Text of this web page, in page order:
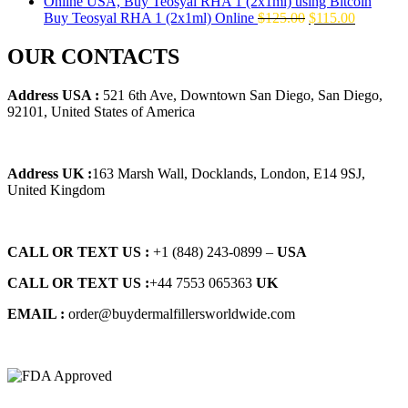
Buy Teosyal RHA 1 (2x1ml) Online $125.00 Original
$115.00Current
OUR CONTACTS
Address USA : 521 6th Ave, Downtown San Diego, San Diego,
92101, United States of America
Address UK :163 Marsh Wall, Docklands, London, E14 9SJ,
United Kingdom
CALL OR TEXT US : +1 ‪(848) 243-0899‬ – USA
CALL OR TEXT US :+44 7553 065363 UK
EMAIL : order@buydermalfillersworldwide.com